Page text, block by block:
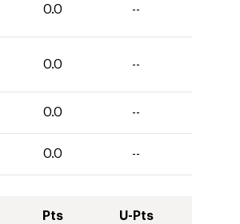
0.0 --
0.0 --
0.0 --
0.0 --
Pts U-Pts